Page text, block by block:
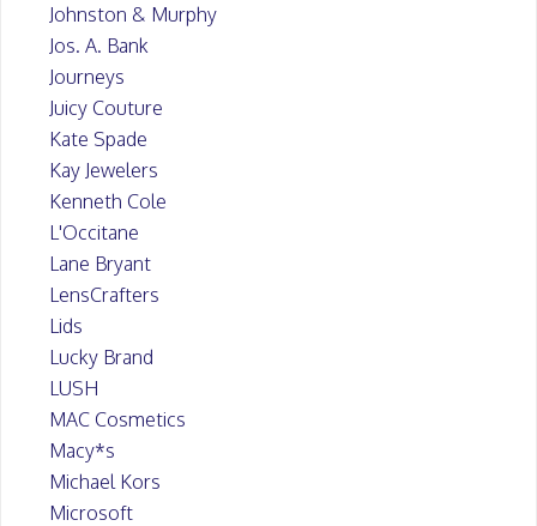
Johnston & Murphy
Jos. A. Bank
Journeys
Juicy Couture
Kate Spade
Kay Jewelers
Kenneth Cole
L'Occitane
Lane Bryant
LensCrafters
Lids
Lucky Brand
LUSH
MAC Cosmetics
Macy*s
Michael Kors
Microsoft